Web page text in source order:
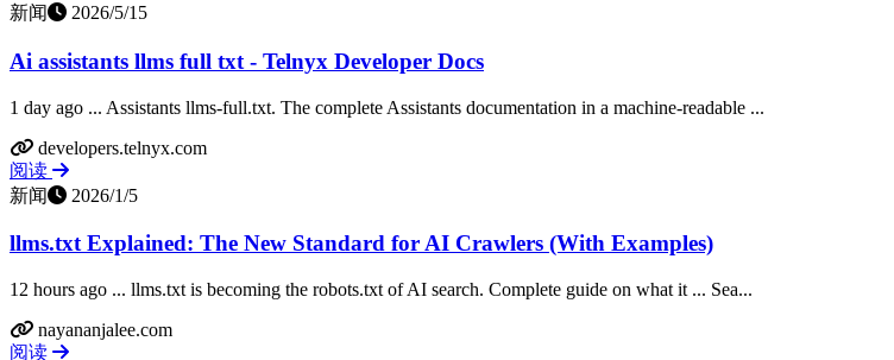
新闻
2026/5/15
Ai assistants llms full txt - Telnyx Developer Docs
1 day ago ... Assistants llms-full.txt. The complete Assistants documentation in a machine-readable ...
developers.telnyx.com
阅读
新闻
2026/1/5
llms.txt Explained: The New Standard for AI Crawlers (With Examples)
12 hours ago ... llms.txt is becoming the robots.txt of AI search. Complete guide on what it ... Sea...
nayananjalee.com
阅读